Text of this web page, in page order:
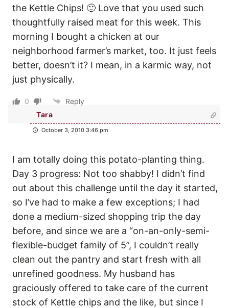
the Kettle Chips! 🙂 Love that you used such
thoughtfully raised meat for this week. This
morning I bought a chicken at our
neighborhood farmer’s market, too. It just feels
better, doesn’t it? I mean, in a karmic way, not
just physically.
0
Reply
Tara
October 3, 2010 3:46 pm
I am totally doing this potato-planting thing.
Day 3 progress: Not too shabby! I didn’t find
out about this challenge until the day it started,
so I’ve had to make a few exceptions; I had
done a medium-sized shopping trip the day
before, and since we are a “on-an-only-semi-
flexible-budget family of 5”, I couldn’t really
clean out the pantry and start fresh with all
unrefined goodness. My husband has
graciously offered to take care of the current
stock of Kettle chips and the like, but since I